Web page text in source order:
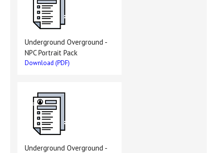
Underground Overground -
NPC Portrait Pack
Download (PDF)
Underground Overground -